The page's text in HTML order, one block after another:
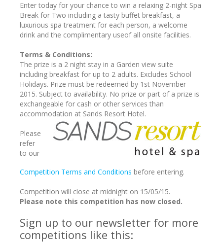
Enter today for your chance to win a relaxing 2-night Spa
Break for Two including a tasty buffet breakfast, a
luxurious spa treatment for each person, a welcome
drink and the complimentary useof all onsite facilities.
Terms & Conditions:
The prize is a 2 night stay in a Garden view suite
including breakfast for up to 2 adults. Excludes School
Holidays. Prize must be redeemed by 1st November
2015. Subject to availability. No prize or part of a prize is
exchangeable for cash or other services than
accommodation at Sands Resort Hotel.
Please
refer
to our
Competition Terms and Conditions before entering.
Competition will close at midnight on 15/05/15.
Please note this competition has now closed.
Sign up to our newsletter for more
competitions like this: